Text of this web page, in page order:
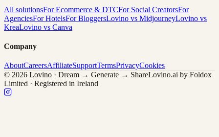
All solutionsFor Ecommerce & DTCFor Social CreatorsFor
AgenciesFor HotelsFor BloggersLovino vs MidjourneyLovino vs
KreaLovino vs Canva
Company
AboutCareersAffiliateSupportTermsPrivacyCookies
© 2026 Lovino · Dream → Generate → ShareLovino.ai by Foldox
Limited · Registered in Ireland